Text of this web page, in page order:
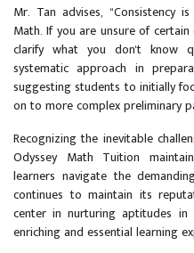
Mr. Tan advises, “Consistency
Math. If you are unsure of
clarify what you don't know
systematic approach in
suggesting students to initially
on to more complex preliminary
Recognizing the inevitable
Odyssey Math Tuition
learners navigate the
continues to maintain its
center in nurturing aptitudes in
enriching and essential learning